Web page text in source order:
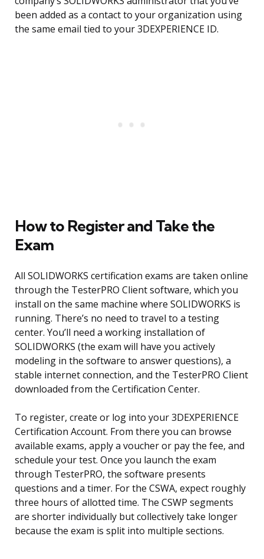
been added as a contact to your organization using
the same email tied to your 3DEXPERIENCE ID.
How to Register and Take the
Exam
All SOLIDWORKS certification exams are taken online
through the TesterPRO Client software, which you
install on the same machine where SOLIDWORKS is
running. There’s no need to travel to a testing
center. You’ll need a working installation of
SOLIDWORKS (the exam will have you actively
modeling in the software to answer questions), a
stable internet connection, and the TesterPRO Client
downloaded from the Certification Center.
To register, create or log into your 3DEXPERIENCE
Certification Account. From there you can browse
available exams, apply a voucher or pay the fee, and
schedule your test. Once you launch the exam
through TesterPRO, the software presents
questions and a timer. For the CSWA, expect roughly
three hours of allotted time. The CSWP segments
are shorter individually but collectively take longer
because the exam is split into multiple sections.